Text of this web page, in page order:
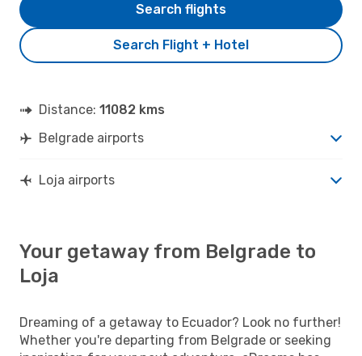
Search Flight + Hotel
Search flights
Distance: 11082 kms
Belgrade airports
Loja airports
Your getaway from Belgrade to
Loja
Dreaming of a getaway to Ecuador? Look no further!
Whether you're departing from Belgrade or seeking